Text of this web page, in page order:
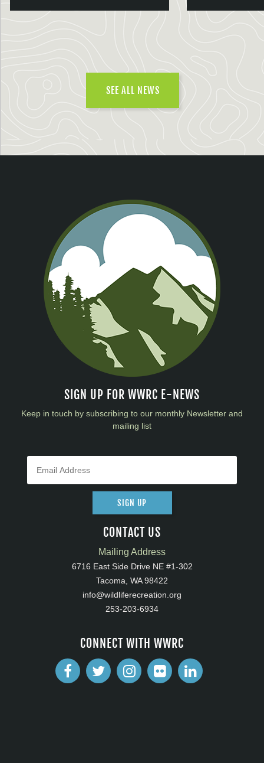
SEE ALL NEWS
SIGN UP FOR WWRC E-NEWS
Keep in touch by subscribing to our monthly Newsletter and
mailing list
SIGN UP
CONTACT US
Mailing Address
6716 East Side Drive NE #1-302
Tacoma, WA 98422
info@wildliferecreation.org
253-203-6934
CONNECT WITH WWRC